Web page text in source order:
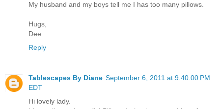
My husband and my boys tell me I has too many pillows.
Hugs,
Dee
Reply
Tablescapes By Diane September 6, 2011 at 9:40:00 PM
EDT
Hi lovely lady.